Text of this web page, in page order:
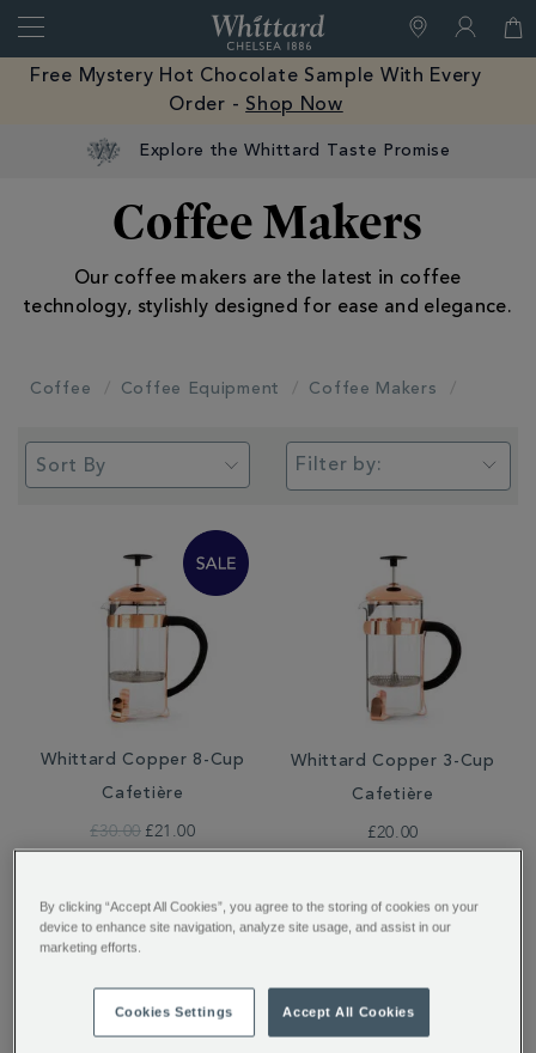
Close
of
Chelsea
Free Mystery Hot Chocolate Sample With Every
Order - Shop Now
Explore the Whittard Taste Promise
Coffee Makers
Our coffee makers are the latest in coffee
technology, stylishly designed for ease and elegance.
Coffee Coffee Equipment Coffee Makers
Filter by:
Whittard Copper 8-Cup
Cafetière
£30.00 £21.00
Whittard Copper 3-Cup
Cafetière
£20.00
By clicking “Accept All Cookies”, you agree to the storing of cookies on your
device to enhance site navigation, analyze site usage, and assist in our
marketing efforts.
Cookies Settings Accept All Cookies